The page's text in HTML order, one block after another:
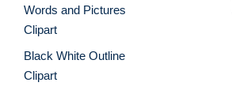
Words and Pictures
Clipart
Black White Outline
Clipart